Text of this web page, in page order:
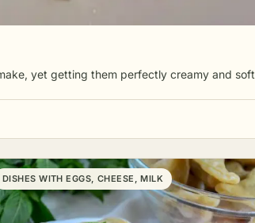
yet getting them perfectly creamy and soft
DISHES WITH EGGS, CHEESE, MILK